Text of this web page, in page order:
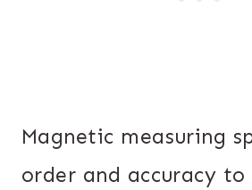
Magnetic measuring
order and accuracy to